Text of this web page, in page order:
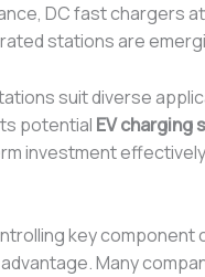
DC fast chargers
stations are
suit diverse
potential EV
investment
key
Many